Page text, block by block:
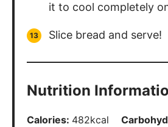
it to cool completely
Slice bread and serve!
Nutrition
Calories: 482kcal